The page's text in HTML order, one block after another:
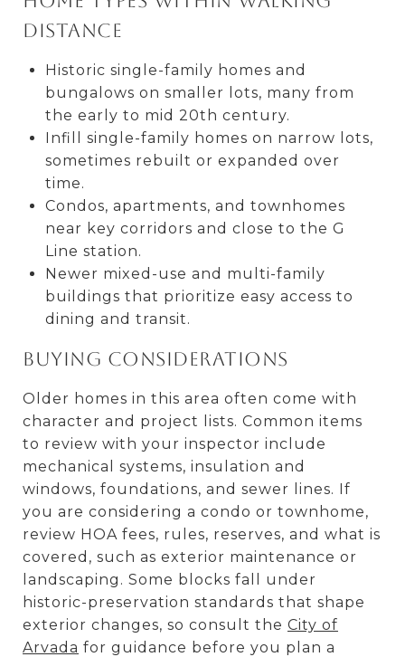
distance
Historic single-family homes and
bungalows on smaller lots, many from
the early to mid 20th century.
Infill single-family homes on narrow lots,
sometimes rebuilt or expanded over
time.
Condos, apartments, and townhomes
near key corridors and close to the G
Line station.
Newer mixed-use and multi-family
buildings that prioritize easy access to
dining and transit.
Buying considerations
Older homes in this area often come with
character and project lists. Common items
to review with your inspector include
mechanical systems, insulation and
windows, foundations, and sewer lines. If
you are considering a condo or townhome,
review HOA fees, rules, reserves, and what is
covered, such as exterior maintenance or
landscaping. Some blocks fall under
historic-preservation standards that shape
exterior changes, so consult the City of
Arvada for guidance before you plan a